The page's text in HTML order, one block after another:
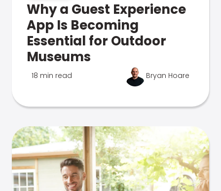
Why a Guest Experience
App Is Becoming
Essential for Outdoor
Museums
18 min read Bryan Hoare